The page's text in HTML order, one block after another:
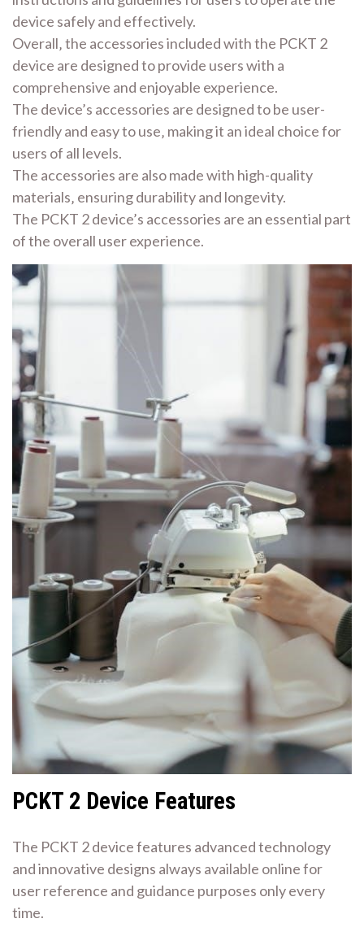
device safely and effectively.
Overall‚ the accessories included with the PCKT 2
device are designed to provide users with a
comprehensive and enjoyable experience.
The device’s accessories are designed to be user-
friendly and easy to use‚ making it an ideal choice for
users of all levels.
The accessories are also made with high-quality
materials‚ ensuring durability and longevity.
The PCKT 2 device’s accessories are an essential part
of the overall user experience.
PCKT 2 Device Features
The PCKT 2 device features advanced technology
and innovative designs always available online for
user reference and guidance purposes only every
time.